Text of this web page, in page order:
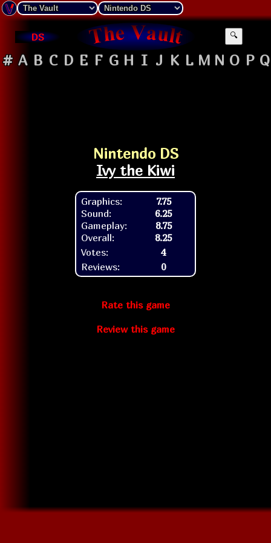
DS 🔍
# A B C D E F G H I J K L M N O P Q
Nintendo DS
Ivy the Kiwi
Graphics:
Sound:
Gameplay:
Overall:
7.75
6.25
8.75
8.25
Votes:
4
Reviews:
0
Rate this game
Review this game